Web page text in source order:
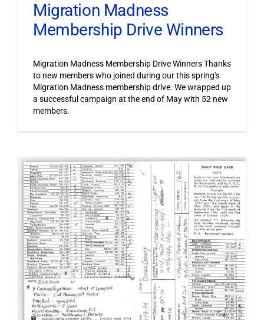
Migration Madness
Membership Drive Winners
Migration Madness Membership Drive Winners Thanks
to new members who joined during our this spring's
Migration Madness membership drive. We wrapped up
a successful campaign at the end of May with 52 new
members.